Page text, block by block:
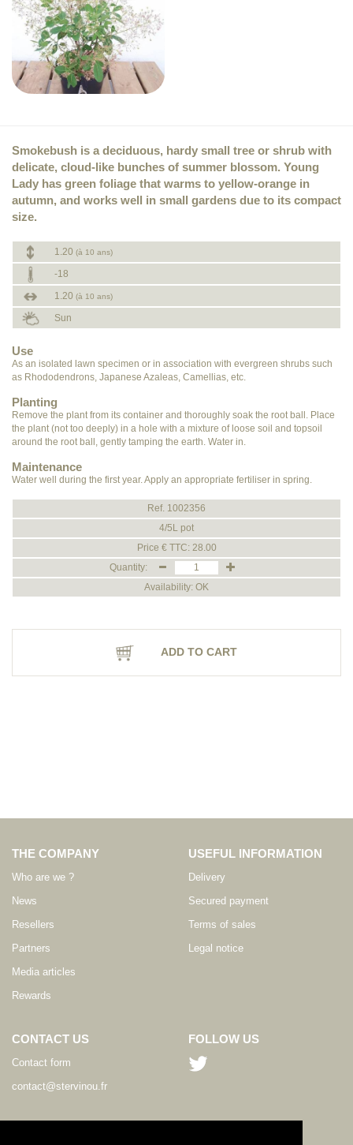
Smokebush is a deciduous, hardy small tree or shrub with
delicate, cloud-like bunches of summer blossom. Young
Lady has green foliage that warms to yellow-orange in
autumn, and works well in small gardens due to its compact
size.
1.20 (à 10 ans)
-18
1.20 (à 10 ans)
Sun
Use
As an isolated lawn specimen or in association with evergreen shrubs such
as Rhododendrons, Japanese Azaleas, Camellias, etc.
Planting
Remove the plant from its container and thoroughly soak the root ball. Place
the plant (not too deeply) in a hole with a mixture of loose soil and topsoil
around the root ball, gently tamping the earth. Water in.
Maintenance
Water well during the first year. Apply an appropriate fertiliser in spring.
Ref. 1002356
4/5L pot
Price € TTC: 28.00
Quantity:
Availability: OK
ADD TO CART
THE COMPANY
Who are we ?
News
Resellers
Partners
Media articles
Rewards
USEFUL INFORMATION
Delivery
Secured payment
Terms of sales
Legal notice
CONTACT US
Contact form
contact@stervinou.fr
FOLLOW US